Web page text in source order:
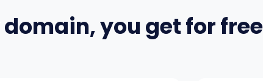
you get for free